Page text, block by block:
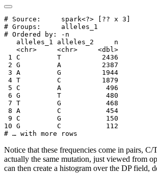
# Source:     spark<?> [?? x 3]
# Groups:     alleles_1
# Ordered by: -n
   alleles_1 alleles_2     n
   <chr>     <chr>     <dbl>
1 C         T          2436
2 G         A          2387
3 A         G          1944
4 T         C          1879
5 C         A           496
6 G         T           480
7 T         G           468
8 A         C           454
9 C         G           150
10 G         C           112
# … with more rows
Notice that these frequencies come in pairs, C/
actually the same mutation, just viewed from
can then create a histogram over the DP field,